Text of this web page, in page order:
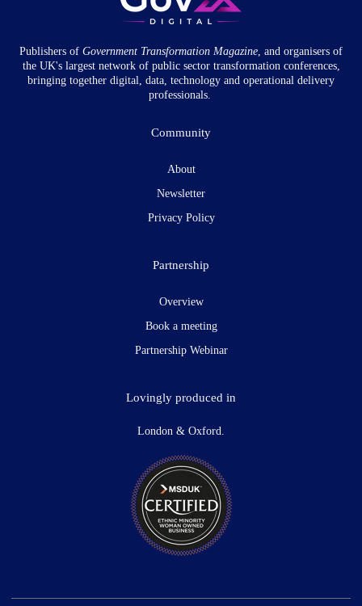
Publishers of Government Transformation Magazine, and organisers of
the UK's largest network of public sector transformation conferences,
bringing together digital, data, technology and operational delivery
professionals.
Community
About
Newsletter
Privacy Policy
Partnership
Overview
Book a meeting
Partnership Webinar
Lovingly produced in
London & Oxford.